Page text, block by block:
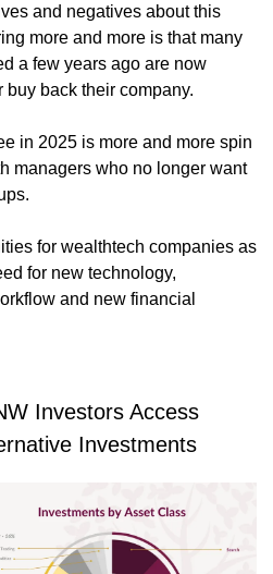
and negatives about this
more and more is that many
a few years ago are now
buy back their company.
in 2025 is more and more spin
managers who no longer want
for wealthtech companies as
for new technology,
and new financial
Investors Access
Investments